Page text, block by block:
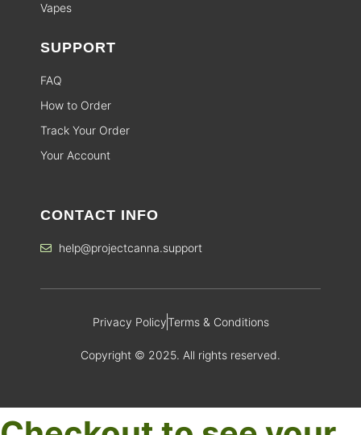
Vapes
SUPPORT
FAQ
How to Order
Track Your Order
Your Account
CONTACT INFO
help@projectcanna.support
Privacy PolicyTerms & Conditions
Copyright © 2025. All rights reserved.